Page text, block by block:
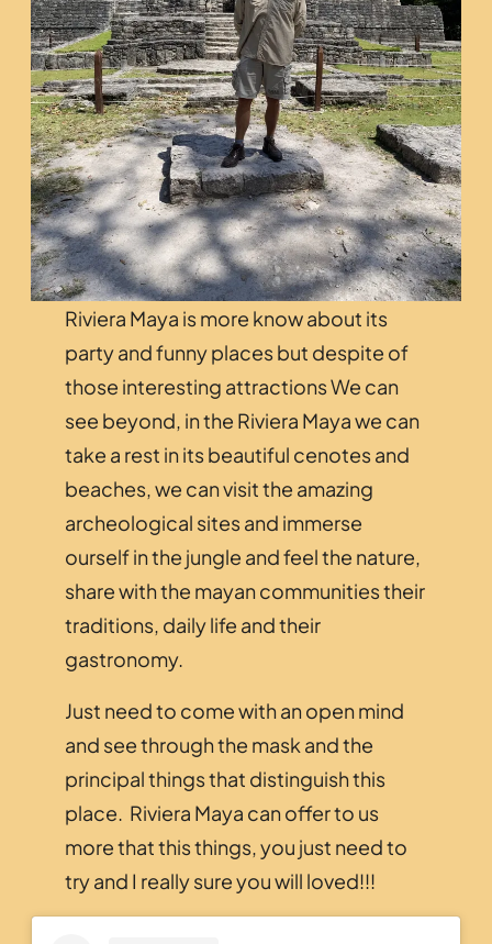
Riviera Maya is more know about its
party and funny places but despite of
those interesting attractions We can
see beyond, in the Riviera Maya we can
take a rest in its beautiful cenotes and
beaches, we can visit the amazing
archeological sites and immerse
ourself in the jungle and feel the nature,
share with the mayan communities their
traditions, daily life and their
gastronomy.
Just need to come with an open mind
and see through the mask and the
principal things that distinguish this
place. Riviera Maya can offer to us
more that this things, you just need to
try and I really sure you will loved!!!